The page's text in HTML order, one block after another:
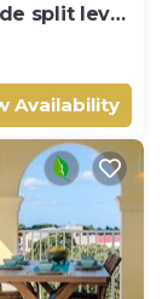
split level
Availability